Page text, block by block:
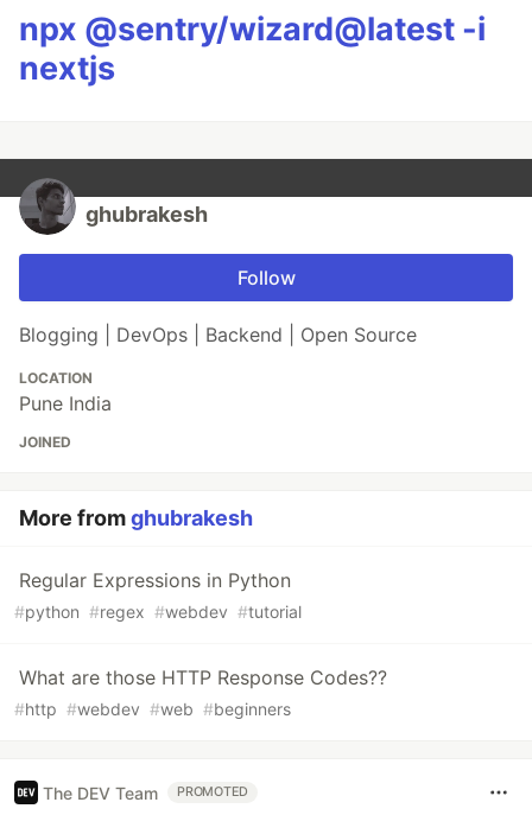
npx @sentry/wizard@latest -i
nextjs
ghubrakesh
Follow
Blogging | DevOps | Backend | Open Source
LOCATION
Pune India
JOINED
More fromghubrakesh
Regular Expressions in Python
#python #regex #webdev #tutorial
What are those HTTP Response Codes??
#http #webdev #web #beginners
The DEV Team PROMOTED